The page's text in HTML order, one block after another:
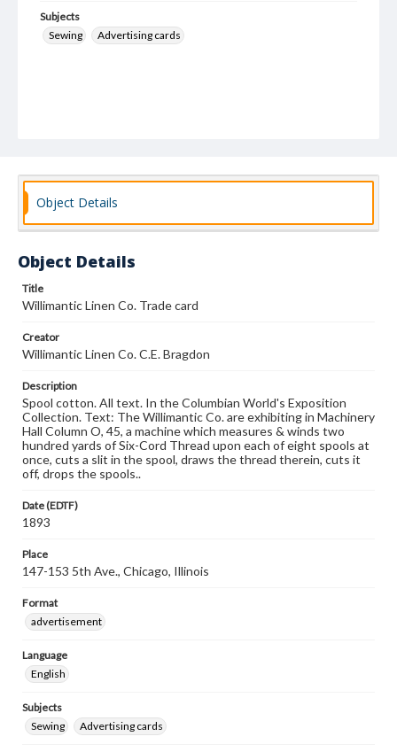
Subjects
Sewing
Advertising cards
Object Details
Object Details
Title
Willimantic Linen Co. Trade card
Creator
Willimantic Linen Co. C.E. Bragdon
Description
Spool cotton. All text. In the Columbian World's Exposition
Collection. Text: The Willimantic Co. are exhibiting in Machinery
Hall Column O, 45, a machine which measures & winds two
hundred yards of Six-Cord Thread upon each of eight spools at
once, cuts a slit in the spool, draws the thread therein, cuts it
off, drops the spools..
Date (EDTF)
1893
Place
147-153 5th Ave., Chicago, Illinois
Format
advertisement
Language
English
Subjects
Sewing
Advertising cards